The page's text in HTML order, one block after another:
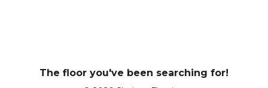
The floor you've been searching for!